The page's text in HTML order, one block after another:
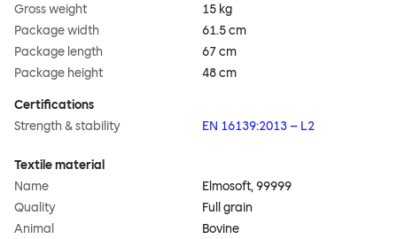
Gross weight
15 kg
Package width
61.5 cm
Package length
67 cm
Package height
48 cm
Certifications
Strength & stability
EN 16139:2013 – L2
Textile material
Name
Elmosoft, 99999
Quality
Full grain
Animal
Bovine